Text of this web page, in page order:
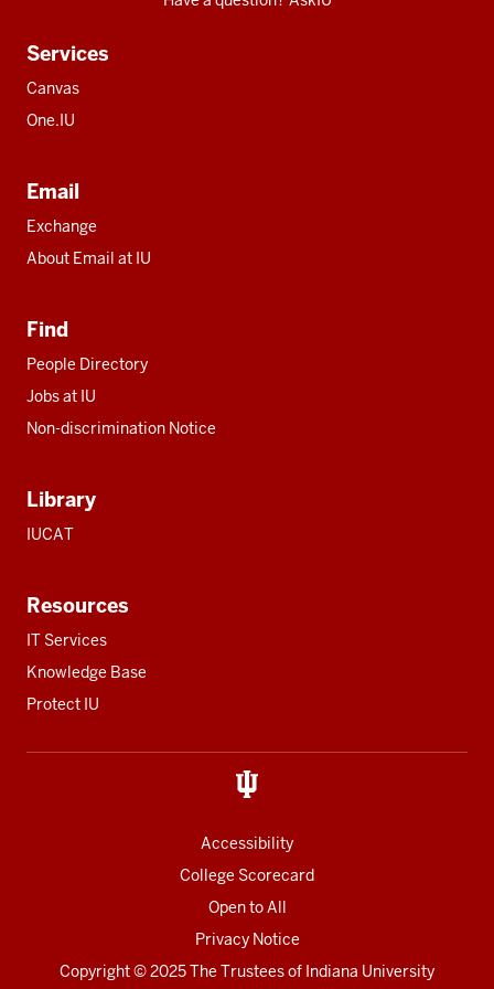
Services
Canvas
One.IU
Email
Exchange
About Email at IU
Find
People Directory
Jobs at IU
Non-discrimination Notice
Library
IUCAT
Resources
IT Services
Knowledge Base
Protect IU
Accessibility
College Scorecard
Open to All
Privacy Notice
Copyright© 2025 The Trustees of Indiana University